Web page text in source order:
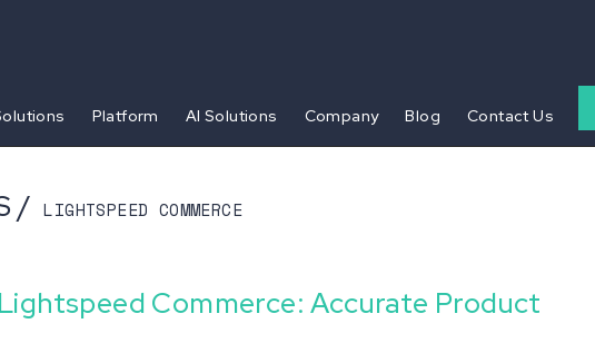
Platform AI Solutions Company Blog Contact Us
/ LIGHTSPEED COMMERCE
Commerce: Accurate Product